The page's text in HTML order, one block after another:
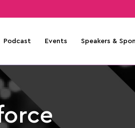
Podcast Events Speakers &